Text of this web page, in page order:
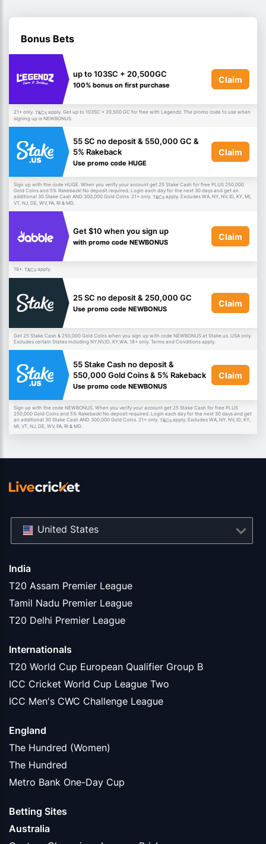
Bonus Bets
up to 103SC + 20,500GC
100% bonus on first purchase
Claim
21+ only. T&Cs apply. Get up to 103SC + 20,500 GC for free with Legendz. The promo code to use when
signing up is NEWBONUS.
55 SC no deposit & 550,000 GC &
5% Rakeback
Use promo code HUGE
Claim
Sign up with the code HUGE. When you verify your account get 25 Stake Cash for free PLUS 250,000
Gold Coins and 5% Rakeback! No deposit required. Login each day for the next 30 days and get an
additional 30 Stake Cash AND 300,000 Gold Coins. 21+ only. T&Cs apply. Excludes WA, NY, NV, ID, KY, MI,
VT, NJ, DE, WV, PA, RI & MD.
Get $10 when you sign up
with promo code NEWBONUS
Claim
18+. T&Cs apply.
25 SC no deposit & 250,000 GC
Use promo code NEWBONUS
Claim
Get 25 Stake Cash & 250,000 Gold Coins when you sign up with code NEWBONUS at Stake.us. USA only.
Excludes certain States including NY,NV,ID, KY,WA. 18+ only. Terms and Conditions apply.
55 Stake Cash no deposit &
550,000 Gold Coins & 5% Rakeback
Use promo code NEWBONUS
Claim
Sign up with the code NEWBONUS. When you verify your account get 25 Stake Cash for free PLUS
250,000 Gold Coins and 5% Rakeback! No deposit required. Login each day for the next 30 days and get
an additional 30 Stake Cash AND 300,000 Gold Coins. 21+ only. T&Cs apply. Excludes WA, NY, NV, ID, KY,
MI, VT, NJ, DE, WV, PA, RI & MD.
India
T20 Assam Premier League
Tamil Nadu Premier League
T20 Delhi Premier League
Internationals
T20 World Cup European Qualifier Group B
ICC Cricket World Cup League Two
ICC Men's CWC Challenge League
England
The Hundred (Women)
The Hundred
Metro Bank One-Day Cup
Betting Sites
Australia
United States